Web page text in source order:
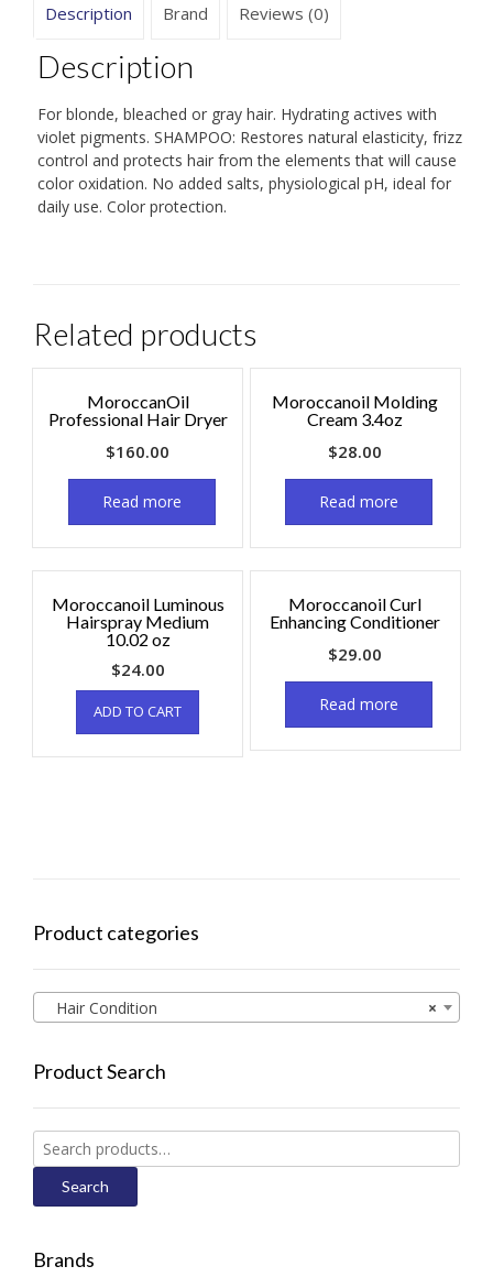
Description Brand Reviews (0)
Description
For blonde, bleached or gray hair. Hydrating actives with
violet pigments. SHAMPOO: Restores natural elasticity, frizz
control and protects hair from the elements that will cause
color oxidation. No added salts, physiological pH, ideal for
daily use. Color protection.
Related products
MoroccanOil
Professional Hair Dryer
$160.00
Read more
Moroccanoil Molding
Cream 3.4oz
$28.00
Read more
Moroccanoil Luminous
Hairspray Medium
10.02 oz
$24.00
ADD TO CART
Moroccanoil Curl
Enhancing Conditioner
$29.00
Read more
Product categories
×
Hair Condition
Product Search
Search
for:
Search
Brands